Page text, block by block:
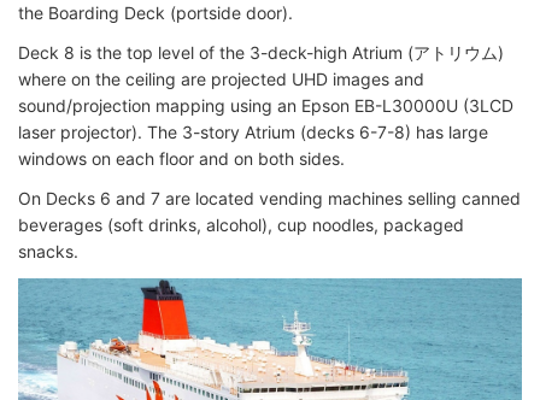
the Boarding Deck (portside door).
Deck 8 is the top level of the 3-deck-high Atrium (アトリウム)
where on the ceiling are projected UHD images and
sound/projection mapping using an Epson EB-L30000U (3LCD
laser projector). The 3-story Atrium (decks 6-7-8) has large
windows on each floor and on both sides.
On Decks 6 and 7 are located vending machines selling canned
beverages (soft drinks, alcohol), cup noodles, packaged
snacks.